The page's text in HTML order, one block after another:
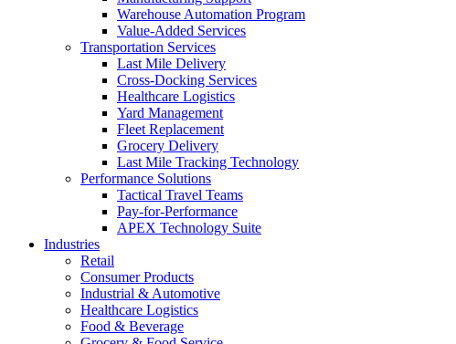
Warehouse Automation Program
Value-Added Services
Transportation Services
Last Mile Delivery
Cross-Docking Services
Healthcare Logistics
Yard Management
Fleet Replacement
Grocery Delivery
Last Mile Tracking Technology
Performance Solutions
Tactical Travel Teams
Pay-for-Performance
APEX Technology Suite
Industries
Retail
Consumer Products
Industrial & Automotive
Healthcare Logistics
Food & Beverage